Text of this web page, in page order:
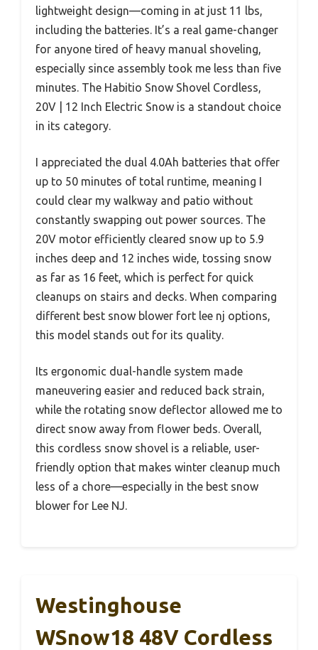
lightweight design—coming in at just 11 lbs,
including the batteries. It’s a real game-changer
for anyone tired of heavy manual shoveling,
especially since assembly took me less than five
minutes. The Habitio Snow Shovel Cordless,
20V | 12 Inch Electric Snow is a standout choice
in its category.
I appreciated the dual 4.0Ah batteries that offer
up to 50 minutes of total runtime, meaning I
could clear my walkway and patio without
constantly swapping out power sources. The
20V motor efficiently cleared snow up to 5.9
inches deep and 12 inches wide, tossing snow
as far as 16 feet, which is perfect for quick
cleanups on stairs and decks. When comparing
different best snow blower fort lee nj options,
this model stands out for its quality.
Its ergonomic dual-handle system made
maneuvering easier and reduced back strain,
while the rotating snow deflector allowed me to
direct snow away from flower beds. Overall,
this cordless snow shovel is a reliable, user-
friendly option that makes winter cleanup much
less of a chore—especially in the best snow
blower for Lee NJ.
Westinghouse
WSnow18 48V Cordless